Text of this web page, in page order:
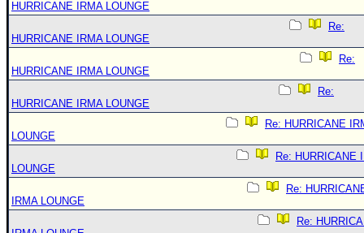
HURRICANE IRMA LOUNGE
Re:
HURRICANE IRMA LOUNGE
Re:
HURRICANE IRMA LOUNGE
Re:
HURRICANE IRMA LOUNGE
Re: HURRICANE
LOUNGE
Re: HURRICANE
LOUNGE
Re:
IRMA LOUNGE
Re: